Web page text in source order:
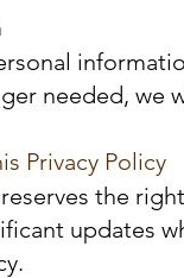
needed, we
Privacy Policy
the
updates